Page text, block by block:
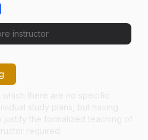
instructor